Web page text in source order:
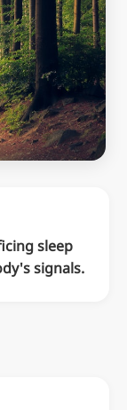
sleep
signals.